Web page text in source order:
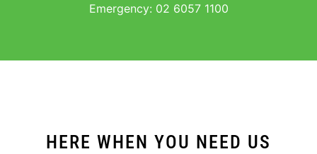
Emergency: 02 6057 1100
HERE WHEN YOU NEED US